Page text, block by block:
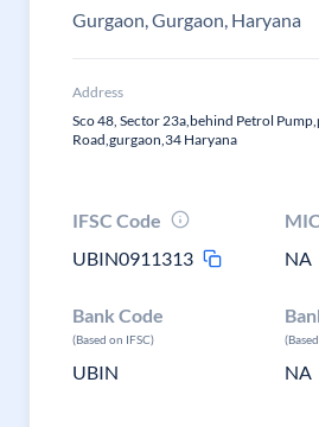
Gurgaon, Gurgaon, Haryana
Address
Sco 48, Sector 23a,behind Petrol
Road,gurgaon,34 Haryana
IFSC Code
UBIN0911313
NA
Bank Code
(Based on IFSC)
UBIN NA